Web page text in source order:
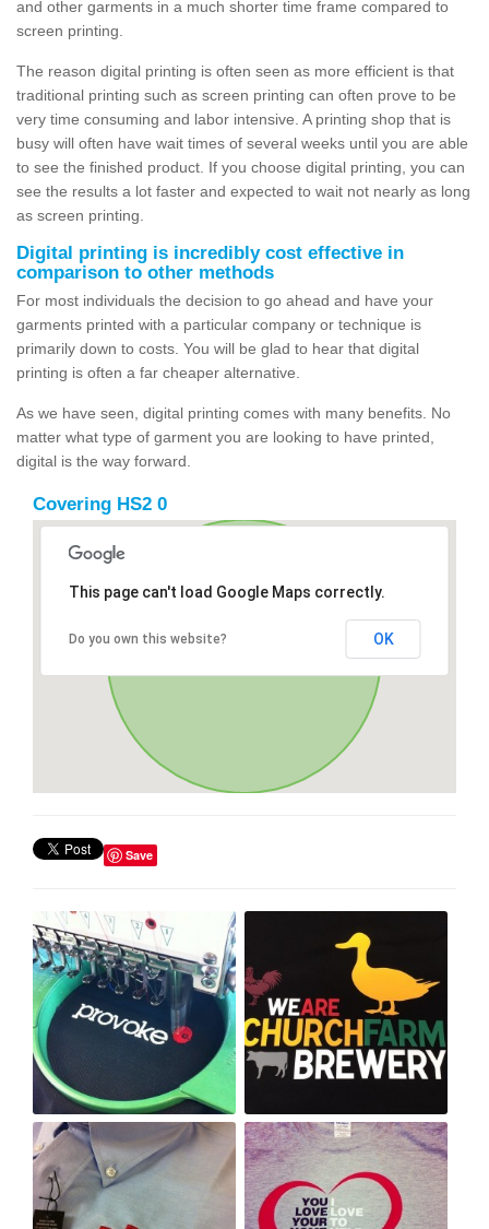
and other garments in a much shorter time frame compared to
screen printing.
The reason digital printing is often seen as more efficient is that
traditional printing such as screen printing can often prove to be
very time consuming and labor intensive. A printing shop that is
busy will often have wait times of several weeks until you are able
to see the finished product. If you choose digital printing, you can
see the results a lot faster and expected to wait not nearly as long
as screen printing.
Digital printing is incredibly cost effective in
comparison to other methods
For most individuals the decision to go ahead and have your
garments printed with a particular company or technique is
primarily down to costs. You will be glad to hear that digital
printing is often a far cheaper alternative.
As we have seen, digital printing comes with many benefits. No
matter what type of garment you are looking to have printed,
digital is the way forward.
Covering HS2 0
This page can't load Google Maps correctly.
Do you own this website? OK
Save